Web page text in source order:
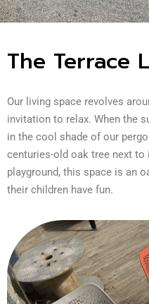
The Terrace
Our living space revolves
invitation to relax. When the
in the cool shade of our
centuries-old oak tree next
playground, this space is an
their children have fun.